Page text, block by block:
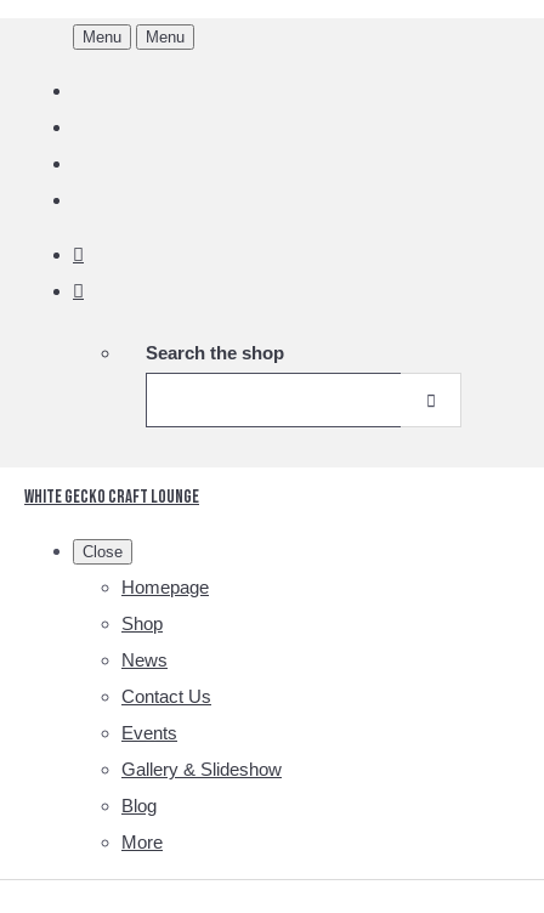
Menu Menu
Search the shop
White Gecko Craft Lounge
Close
Homepage
Shop
News
Contact Us
Events
Gallery & Slideshow
Blog
More